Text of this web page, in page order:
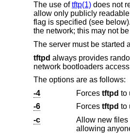
The use oftftp(1)does not
allow only publicly
flag is specified (see
the network; this may not
The server must be started
tftpd always provides
network bootloaders
The options are as follows:
-4
Forces tftpd to
-6
Forces tftpd to
-c
Allow new files to be